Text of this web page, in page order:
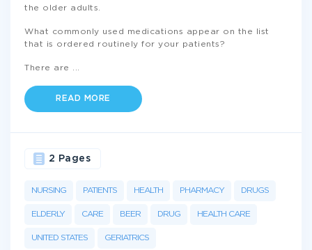
the older adults.
What commonly used medications appear on the list
that is ordered routinely for your patients?
There are
READ MORE
NURSING PATIENTS HEALTH PHARMACY DRUGS
ELDERLY CARE BEER DRUG HEALTH CARE
UNITED STATES GERIATRICS
2 Pages